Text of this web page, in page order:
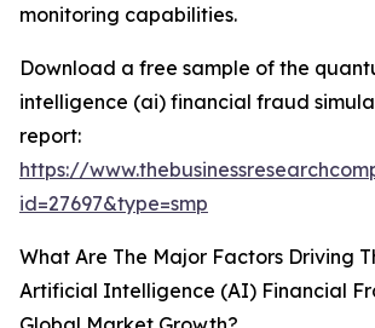
monitoring capabilities.
Download a free sample of the
intelligence (ai) financial fraud
report:
https://
id=27697&type=smp
What Are The Major Factors Driving
Artificial Intelligence (AI) Financial